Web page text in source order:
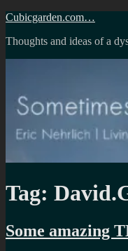
Skip
content
Cubicgarden.com…
Thoughts and ideas of a
Tag:
Some amazing